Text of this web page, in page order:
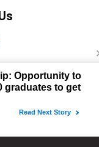
technology
features